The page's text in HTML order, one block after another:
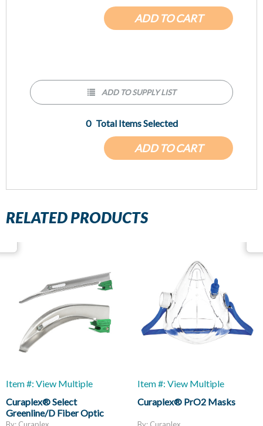
ADD TO CART
ADD TO CART
0 Total Items Selected
ADD TO SUPPLY LIST
RELATED PRODUCTS
Item #: View Multiple
Curaplex® Select
Greenline/D Fiber Optic
By: Curaplex
Item #: View Multiple
Curaplex® PrO2 Masks
By: Curaplex